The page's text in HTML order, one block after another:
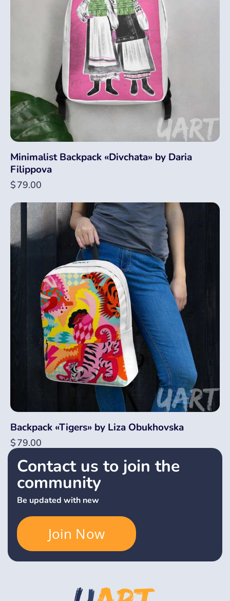
Minimalist Backpack «Divchata» by Daria
Filippova
$79.00
Backpack «Tigers» by Liza Obukhovska
$79.00
Contact us to join the
community
Be updated with new
Join Now